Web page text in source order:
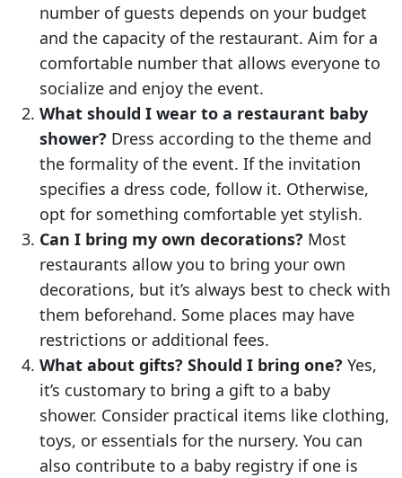
number of guests depends on your budget
and the capacity of the restaurant. Aim for a
comfortable number that allows everyone to
socialize and enjoy the event.
What should I wear to a restaurant baby
shower? Dress according to the theme and
the formality of the event. If the invitation
specifies a dress code, follow it. Otherwise,
opt for something comfortable yet stylish.
Can I bring my own decorations? Most
restaurants allow you to bring your own
decorations, but it’s always best to check with
them beforehand. Some places may have
restrictions or additional fees.
What about gifts? Should I bring one? Yes,
it’s customary to bring a gift to a baby
shower. Consider practical items like clothing,
toys, or essentials for the nursery. You can
also contribute to a baby registry if one is